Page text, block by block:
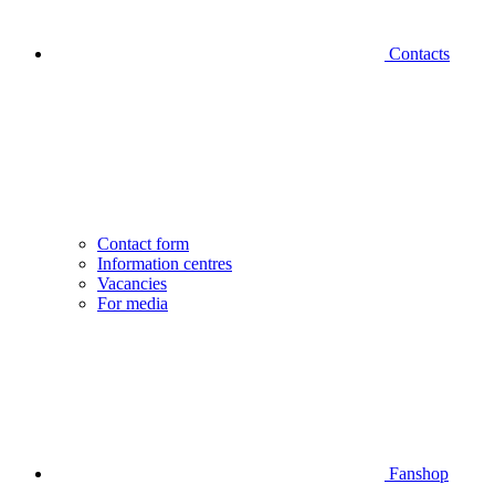
Contacts
Contact form
Information centres
Vacancies
For media
Fanshop